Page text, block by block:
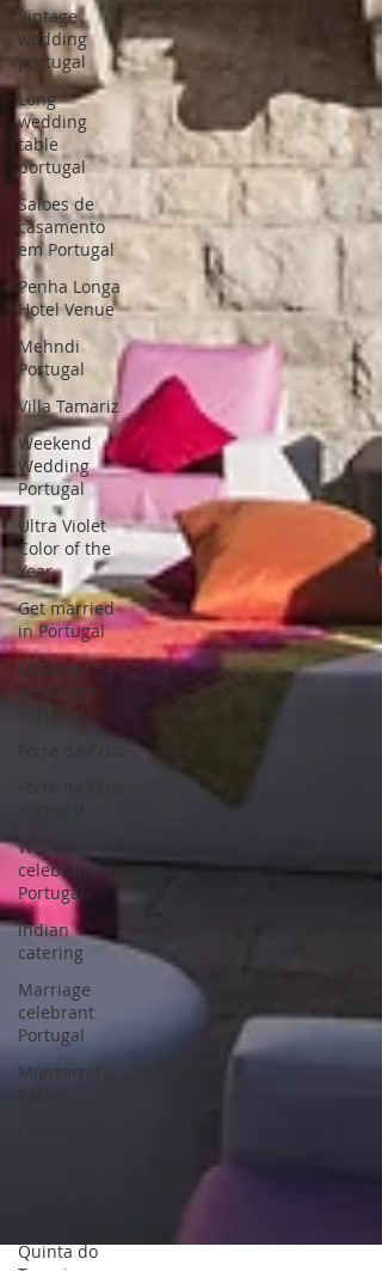
Vintage
wedding
portugal
Long
wedding
table
portugal
Saloes de
casamento
em Portugal
Penha Longa
Hotel Venue
Mehndi
Portugal
Villa Tamariz
Weekend
Wedding
Portugal
Ultra Violet
Color of the
Year
Get married
in Portugal
Outdoor
weddings
Portugal
Wedding
celebrant
Portugal
indian
catering
Marriage
celebrant
Portugal
Monserrate
Palace
Quinta do